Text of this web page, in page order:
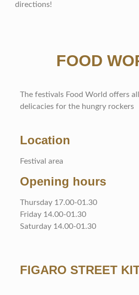
directions!
FOOD
The festivals Food World offers
delicacies for the hungry rockers
Location
Festival area
Opening hours
Thursday 17.00-01.30
Friday 14.00-01.30
Saturday 14.00-01.30
FIGARO STREET